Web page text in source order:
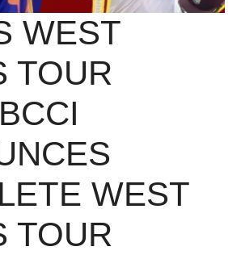
WEST
TOUR
WEST
TOUR